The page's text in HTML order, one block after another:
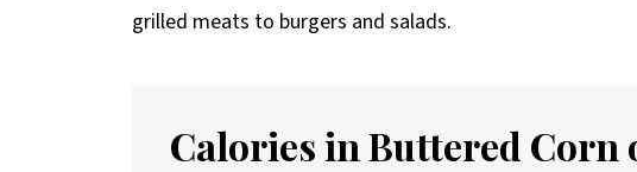
grilled meats to burgers and salads.
Calories in Buttered Corn